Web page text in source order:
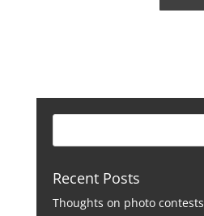
Recent Posts
Thoughts on photo contests